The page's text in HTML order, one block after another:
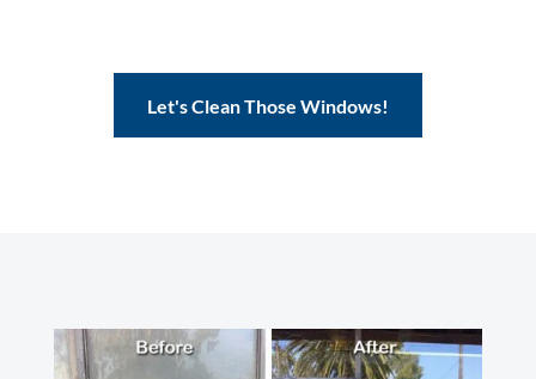
Let's Clean Those Windows!